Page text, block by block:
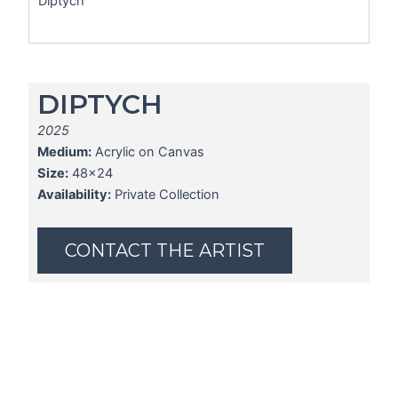
DIPTYCH
2025
Medium: Acrylic on Canvas
Size: 48x24
Availability: Private Collection
CONTACT THE ARTIST